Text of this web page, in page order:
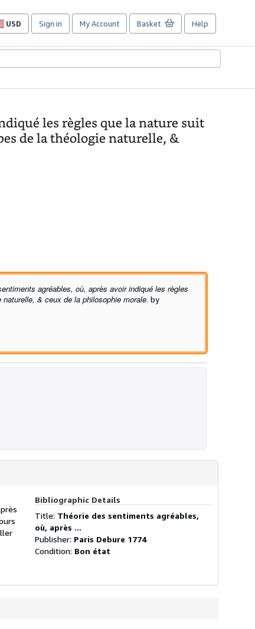
USD
Site
preferences
Sign in My Account Basket Help
les règles que la nature suit
de la théologie naturelle, &
agréables, où, après avoir indiqué les règles
& ceux de la philosophie morale. by
Bibliographic Details
Title: Théorie des sentiments agréables,
où, après ...
Publisher: Paris Debure 1774
Condition: Bon état